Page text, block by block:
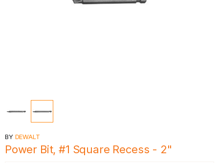
BY DEWALT
Power Bit, #1 Square Recess - 2"